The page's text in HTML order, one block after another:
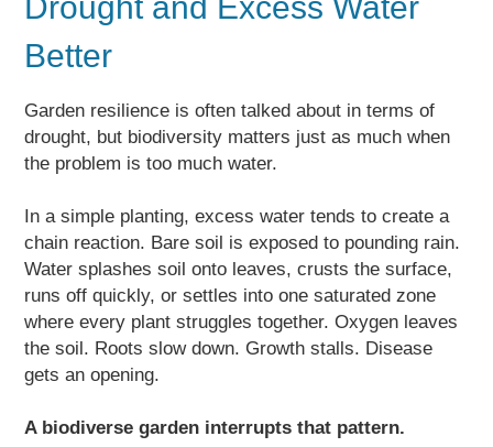
Drought and Excess Water
Better
Garden resilience is often talked about in terms of
drought, but biodiversity matters just as much when
the problem is too much water.
In a simple planting, excess water tends to create a
chain reaction. Bare soil is exposed to pounding rain.
Water splashes soil onto leaves, crusts the surface,
runs off quickly, or settles into one saturated zone
where every plant struggles together. Oxygen leaves
the soil. Roots slow down. Growth stalls. Disease
gets an opening.
A biodiverse garden interrupts that pattern.